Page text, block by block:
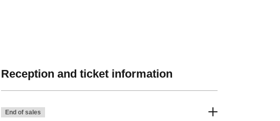
Reception and ticket information
End of sales